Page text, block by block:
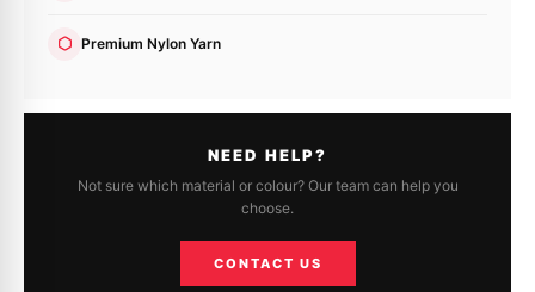
Premium Nylon Yarn
NEED HELP?
Not sure which material or colour? Our team can help you
choose.
CONTACT US